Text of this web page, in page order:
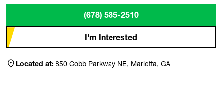
(678) 585-2510
I'm Interested
Located at: 850 Cobb Parkway NE, Marietta, GA